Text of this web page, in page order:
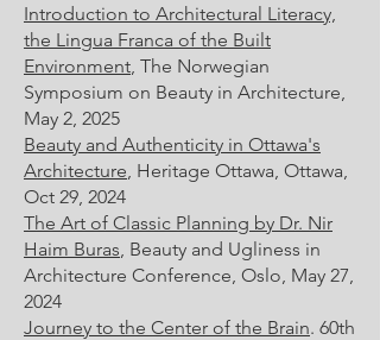
Introduction to Architectural Literacy,
the Lingua Franca of the Built
Environment , The Norwegian
Symposium on Beauty in Architecture,
May 2, 2025
Beauty and Authenticity in Ottawa's
Architecture , Heritage Ottawa, Ottawa,
Oct 29, 2024
The Art of Classic Planning by Dr. Nir
Haim Buras , Beauty and Ugliness in
Architecture Conference, Oslo, May 27,
2024
Journey to the Center of the Brain. 60th